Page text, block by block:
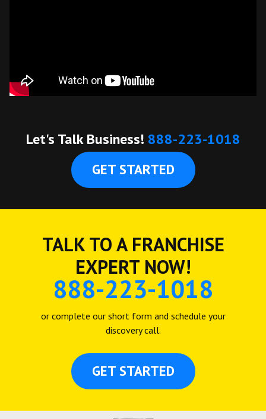
Let's Talk Business! 888-223-1018
GET STARTED
TALK TO A FRANCHISE
EXPERT NOW!
888-223-1018
or complete our short form and schedule your
discovery call.
GET STARTED